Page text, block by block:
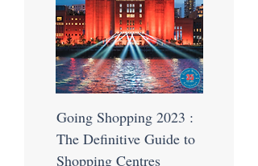
Going Shopping 2023 :
The Definitive Guide to
Shopping Centres